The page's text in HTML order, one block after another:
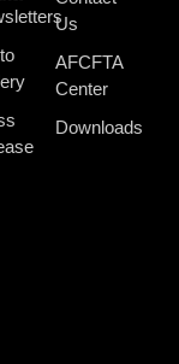
Us
AFCFTA
Center
Downloads